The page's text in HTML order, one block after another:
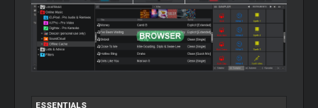
ESSENTIALS